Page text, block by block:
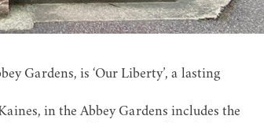
Gardens, is ‘Our Liberty’, a lasting
in the Abbey Gardens includes the